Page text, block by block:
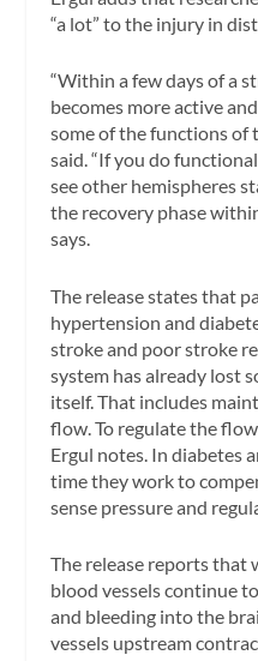
“a lot” to the injury in
“Within a few days of a
becomes more active
some of the functions of
said. “If you do
see other hemispheres
the recovery phase
says.
The release states that
hypertension and
stroke and poor stroke
system has already lost
itself. That includes
flow. To regulate the
Ergul notes. In diabetes
time they work to
sense pressure and
The release reports
blood vessels continue
and bleeding into the
vessels upstream